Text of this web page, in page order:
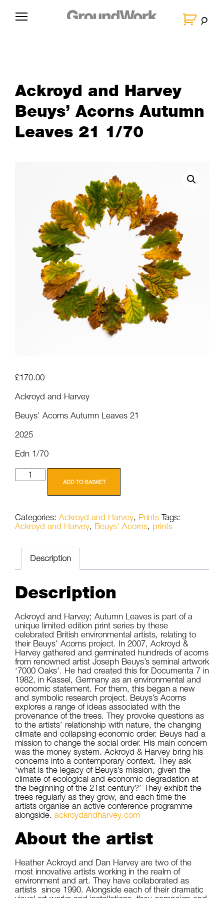
content
G
d
W
o
r
Ackroyd and Harvey
Beuys’ Acorns Autumn
Leaves 21 1/70
£170.00
Ackroyd and Harvey
Beuys’ Acorns Autumn Leaves 21
2025
Edn 1/70
Ackroyd
and
Autumn
Leaves
quantity
ADD TO BASKET
Categories: Ackroyd and Harvey, Prints Tags:
Ackroyd and Harvey, Beuys' Acorns, prints
Description
Description
Ackroyd and Harvey; Autumn Leaves is part of a
unique limited edition print series by these
celebrated British environmental artists, relating to
their Beuys’ Acorns project. In 2007, Ackroyd &
Harvey gathered and germinated hundreds of acorns
from renowned artist Joseph Beuys’s seminal artwork
‘7000 Oaks’. He had created this for Documenta 7 in
1982, in Kassel, Germany as an environmental and
economic statement. For them, this began a new
and symbolic research project. Beuys’s Acorns
explores a range of ideas associated with the
provenance of the trees. They provoke questions as
to the artists’ relationship with nature, the changing
climate and collapsing economic order. Beuys had a
mission to change the social order. His main concern
was the money system. Ackroyd & Harvey bring his
concerns into a contemporary context. They ask
‘what is the legacy of Beuys’s mission, given the
climate of ecological and economic degradation at
the beginning of the 21st century?’ They exhibit the
trees regularly as they grow, and each time the
artists organise an active conference programme
alongside. ackroydandharvey.com
About the artist
Heather Ackroyd and Dan Harvey are two of the
most innovative artists working in the realm of
environment and art. They have collaborated as
artists since 1990. Alongside each of their dramatic